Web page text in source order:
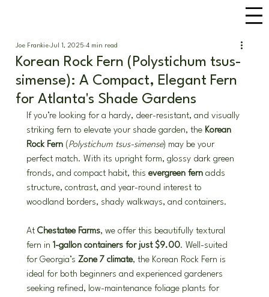
Korean Rock Fern (Polystichum tsus-
simense): A Compact, Elegant Fern
for Atlanta's Shade Gardens
Joe Frankie Jul 1, 2025 4 min read
If you’re looking for a hardy, deer-resistant, and visually
striking fern to elevate your shade garden, the Korean
Rock Fern ( Polystichum tsus-simense) may be your
perfect match. With its upright form, glossy dark green
fronds, and compact habit, this evergreen fern adds
structure, contrast, and year-round interest to
woodland borders, shady walkways, and containers.
At Chestatee Farms, we offer this beautifully textural
fern in 1-gallon containers for just $9.00. Well-suited
for Georgia’s Zone 7 climate, the Korean Rock Fern is
ideal for both beginners and experienced gardeners
seeking refined, low-maintenance foliage plants for